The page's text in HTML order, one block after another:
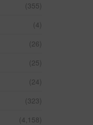
(355)
(4)
(26)
(25)
(24)
(323)
(4,158)